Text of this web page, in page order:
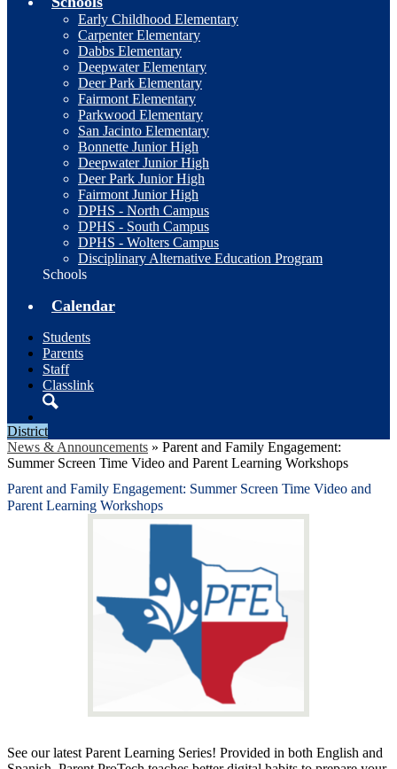
Early Childhood Elementary
Carpenter Elementary
Dabbs Elementary
Deepwater Elementary
Deer Park Elementary
Fairmont Elementary
Parkwood Elementary
San Jacinto Elementary
Bonnette Junior High
Deepwater Junior High
Deer Park Junior High
Fairmont Junior High
DPHS - North Campus
DPHS - South Campus
DPHS - Wolters Campus
Disciplinary Alternative Education Program
Schools
Calendar
Students
Parents
Staff
Classlink
District
News & Announcements » Parent and Family Engagement:
Summer Screen Time Video and Parent Learning Workshops
Parent and Family Engagement: Summer Screen Time Video and
Parent Learning Workshops
See our latest Parent Learning Series! Provided in both English and